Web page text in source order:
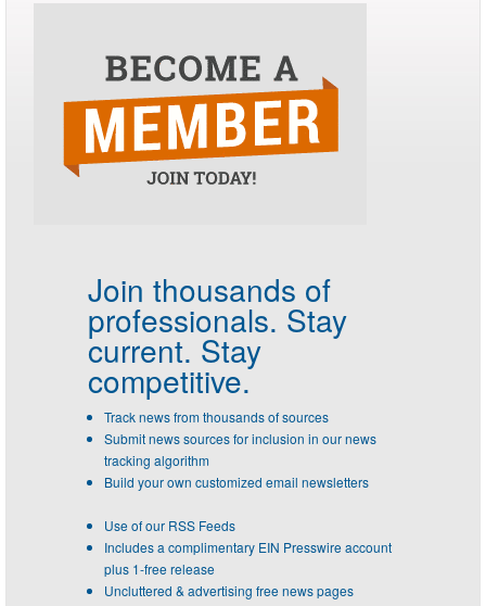
Join thousands of
professionals. Stay
current. Stay
competitive.
Track news from thousands of sources
Submit news sources for inclusion in our news
tracking algorithm
Build your own customized email newsletters
Use of our RSS Feeds
Includes a complimentary EIN Presswire account
plus 1-free release
Uncluttered & advertising free news pages